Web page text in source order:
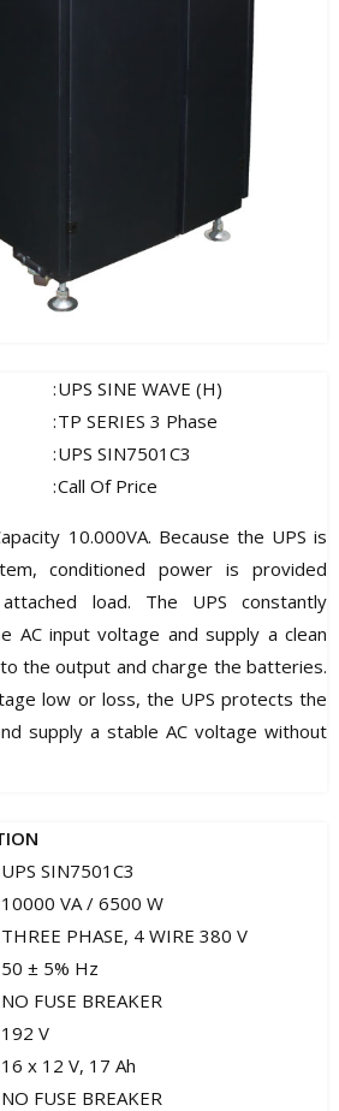
:UPS SINE WAVE (H)
:TP SERIES 3 Phase
:UPS SIN7501C3
:Call Of Price
10.000VA. Because the UPS is
conditioned power is provided
load. The UPS constantly
AC input voltage and supply a clean
the output and charge the batteries.
low or loss, the UPS protects the
supply a stable AC voltage without
UPS SIN7501C3
10000 VA / 6500 W
THREE PHASE, 4 WIRE 380 V
50 ± 5% Hz
NO FUSE BREAKER
192 V
16 x 12 V, 17 Ah
NO FUSE BREAKER